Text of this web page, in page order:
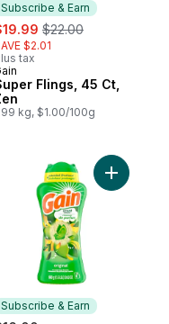
Subscribe & Earn
, formerly:
$22.00
$2.01
tax
& Earn
Flings, 45 Ct,
kg, $1.00/100g
Scent Booster,
Subscribe & Earn
Add In-